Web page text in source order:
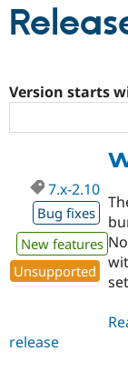
Support
Get
Version starts
7.x-2.10
Bug fixes
New features
Unsupported
release